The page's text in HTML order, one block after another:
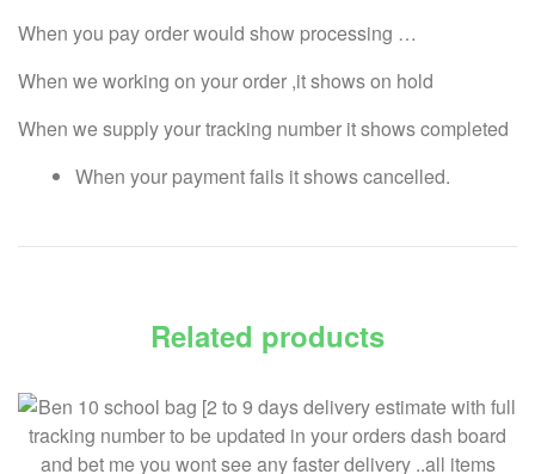
When you pay order would show processing …
When we working on your order ,it shows on hold
When we supply your tracking number it shows completed
When your payment fails it shows cancelled.
Related products